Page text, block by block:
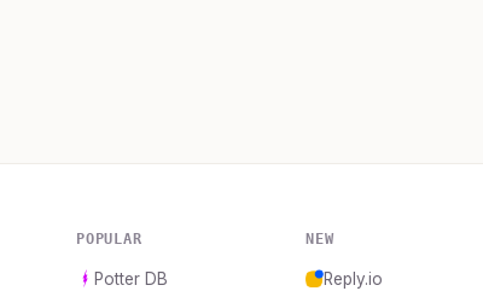
POPULAR
Potter DB
NEW
Reply.io